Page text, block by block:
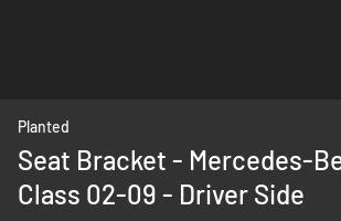
the
beginning
Planted
Seat Bracket - Mercedes-
Class 02-09 - Driver Side